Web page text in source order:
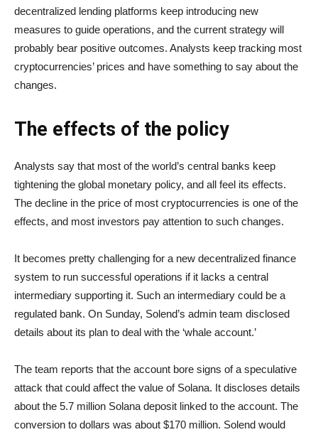
decentralized lending platforms keep introducing new
measures to guide operations, and the current strategy will
probably bear positive outcomes. Analysts keep tracking most
cryptocurrencies’ prices and have something to say about the
changes.
The effects of the policy
Analysts say that most of the world’s central banks keep
tightening the global monetary policy, and all feel its effects.
The decline in the price of most cryptocurrencies is one of the
effects, and most investors pay attention to such changes.
It becomes pretty challenging for a new decentralized finance
system to run successful operations if it lacks a central
intermediary supporting it. Such an intermediary could be a
regulated bank. On Sunday, Solend’s admin team disclosed
details about its plan to deal with the ‘whale account.’
The team reports that the account bore signs of a speculative
attack that could affect the value of Solana. It discloses details
about the 5.7 million Solana deposit linked to the account. The
conversion to dollars was about $170 million. Solend would